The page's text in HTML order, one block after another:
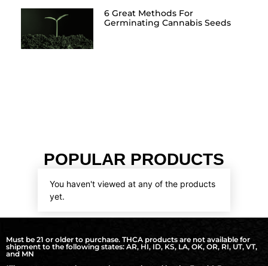
6 Great Methods For
Germinating Cannabis Seeds
POPULAR PRODUCTS
You haven't viewed at any of the products
yet.
Must be 21 or older to purchase. THCA products are not available for
shipment to the following states: AR, HI, ID, KS, LA, OK, OR, RI, UT, VT,
and MN